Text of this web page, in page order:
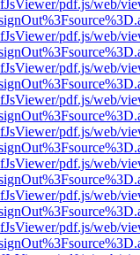
pdf.js/web/
pdf.js/web/
pdf.js/web/
pdf.js/web/
pdf.js/web/
pdf.js/web/
pdf.js/web/
pdf.js/web/